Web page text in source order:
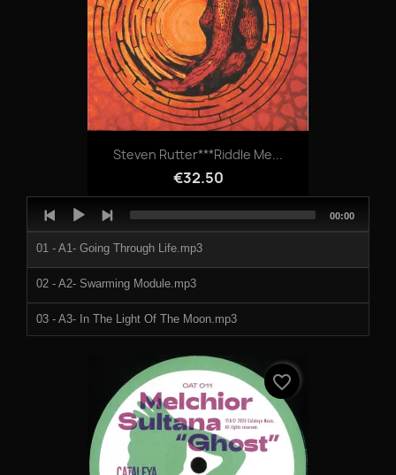
07 - Tripped - The Rambler (Hello Mf).mp3
08 - Tripped - Get Beat Down.mp3
09 - Tripped & Doormouse - Assid.mp3
10 - Tripped - Nugget Of Wisdom.mp3
Steven Rutter***Riddle Me...
€32.50
Player
01 - A1- Going Through Life.mp3
02 - A2- Swarming Module.mp3
03 - A3- In The Light Of The Moon.mp3
04 - B1- Intravenous Deception.mp3
05 - B2- Lifeline.mp3
06 - C1- Techno Prisoner.mp3
07 - C2- Ohm Sweet.mp3
Total
00:00
favorite_border